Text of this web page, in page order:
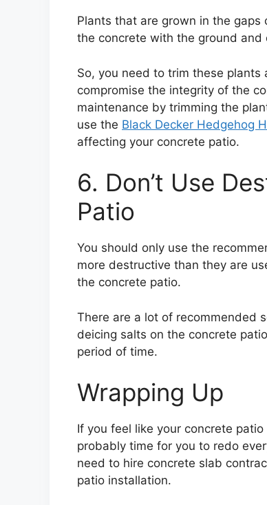
Plants that are grown in the
the concrete with the ground
So, you need to trim these
compromise the integrity of the
maintenance by trimming the
use the Black Decker Hedgehog
affecting your concrete patio.
6. Don’t Use
Patio
You should only use the
more destructive than they are
the concrete patio.
There are a lot of recommended
deicing salts on the concrete
period of time.
Wrapping Up
If you feel like your concrete
probably time for you to redo
need to hire concrete slab
patio installation.